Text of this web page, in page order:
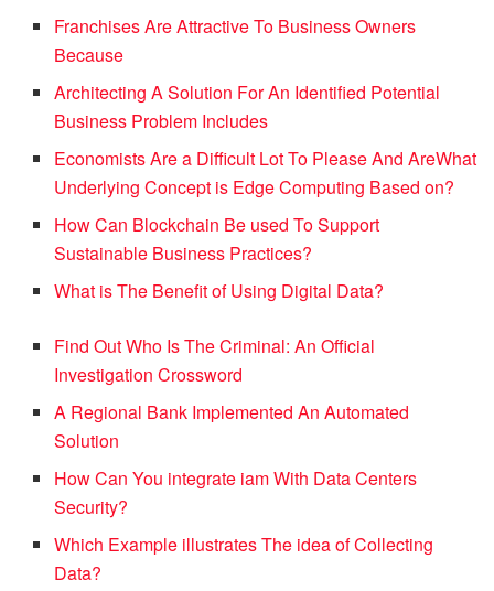
Franchises Are Attractive To Business Owners
Because
Architecting A Solution For An Identified Potential
Business Problem Includes
Economists Are a Difficult Lot To Please And AreWhat
Underlying Concept is Edge Computing Based on?
How Can Blockchain Be used To Support
Sustainable Business Practices?
What is The Benefit of Using Digital Data?
Find Out Who Is The Criminal: An Official
Investigation Crossword
A Regional Bank Implemented An Automated
Solution
How Can You integrate iam With Data Centers
Security?
Which Example illustrates The idea of Collecting
Data?